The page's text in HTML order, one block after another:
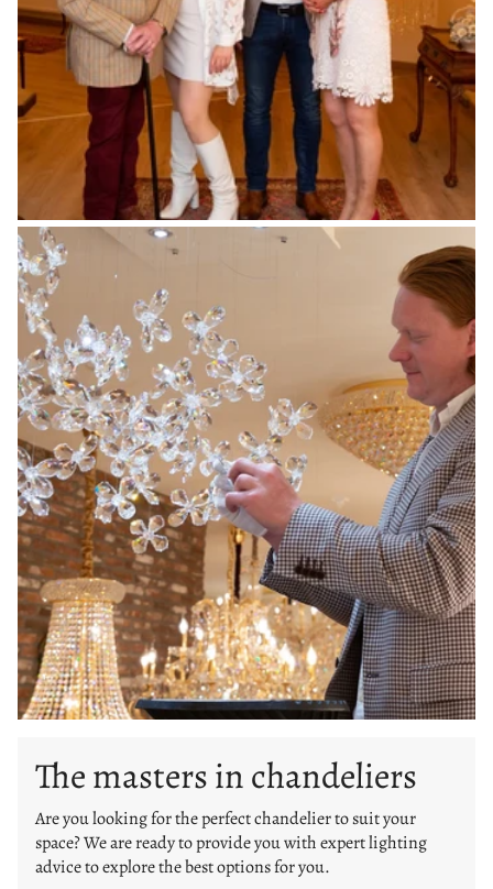
The masters in chandeliers
Are you looking for the perfect chandelier to suit your
space? We are ready to provide you with expert lighting
advice to explore the best options for you.